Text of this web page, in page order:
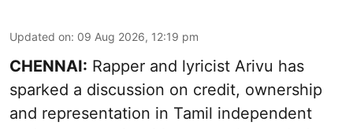
Updated on: 09 Aug 2026, 12:19 pm
CHENNAI: Rapper and lyricist Arivu has
sparked a discussion on credit, ownership
and representation in Tamil independent